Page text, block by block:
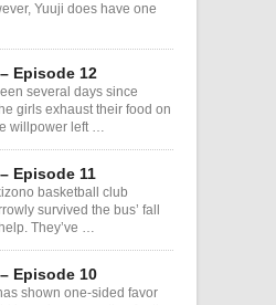
Yuuji does have one
Episode 12
several days since
girls exhaust their food on
willpower left …
Episode 11
basketball club
survived the bus’ fall
They’ve …
Episode 10
shown one-sided favor